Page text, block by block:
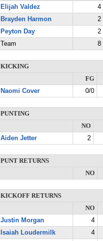
Elijah Valdez
4
Brayden Harmon
2
Peyton Day
2
Team
8
KICKING
FG
Naomi Cover
0/0
PUNTING
NO
Aiden Jetter
2
PUNT RETURNS
NO
KICKOFF RETURNS
NO
Justin Morgan
4
Isaiah Loudermilk
4